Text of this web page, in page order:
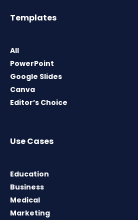
Templates
All
PowerPoint
Google Slides
Canva
Editor’s Choice
Use Cases
Education
Business
Medical
Marketing